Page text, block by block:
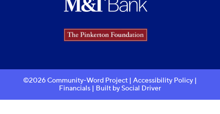
©2026 Community-Word Project | Accessibility Policy |
Financials | Built by Social Driver